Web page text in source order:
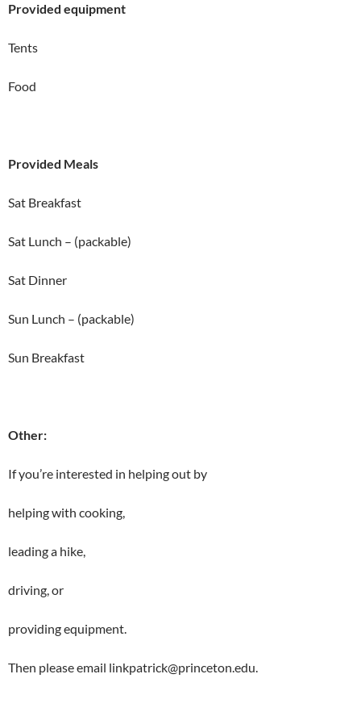
Provided equipment
Tents
Food
Provided Meals
Sat Breakfast
Sat Lunch – (packable)
Sat Dinner
Sun Lunch – (packable)
Sun Breakfast
Other:
If you’re interested in helping out by
helping with cooking,
leading a hike,
driving, or
providing equipment.
Then please email linkpatrick@princeton.edu.